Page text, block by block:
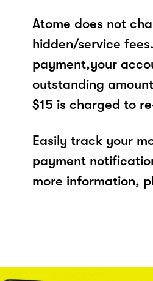
Atome does not
hidden/service
payment,your
outstanding
$15 is charged to
Easily track your
payment
more information,